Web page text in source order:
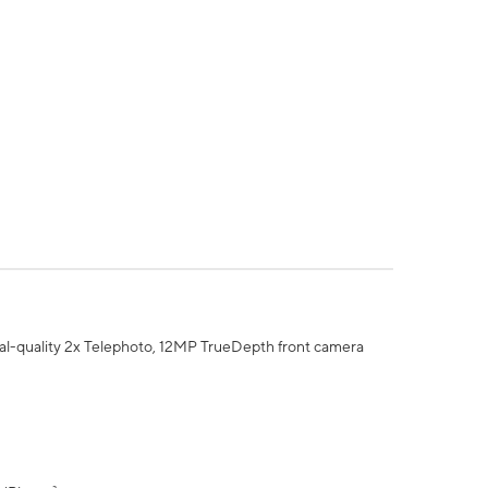
quality 2x Telephoto, 12MP TrueDepth front camera